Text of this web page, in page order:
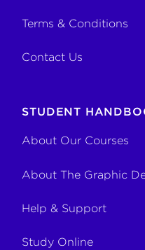
Terms & Conditions
Contact Us
STUDENT
About Our Courses
About The Graphic
Help & Support
Study Online